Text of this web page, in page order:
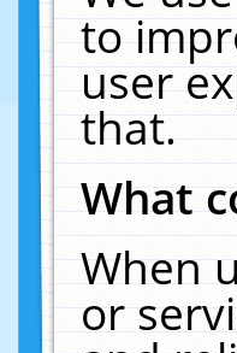
to
user
that.
What
When
or